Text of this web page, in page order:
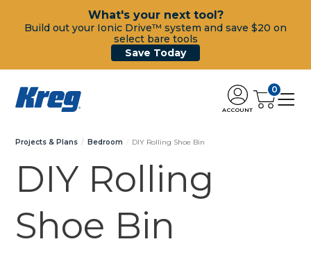
What's your next tool?
Build out your Ionic Drive™ system and save $20 on
select bare tools
Save Today
ACCOUNT
0
Projects & Plans Bedroom DIY Rolling Shoe Bin
DIY Rolling
Shoe Bin